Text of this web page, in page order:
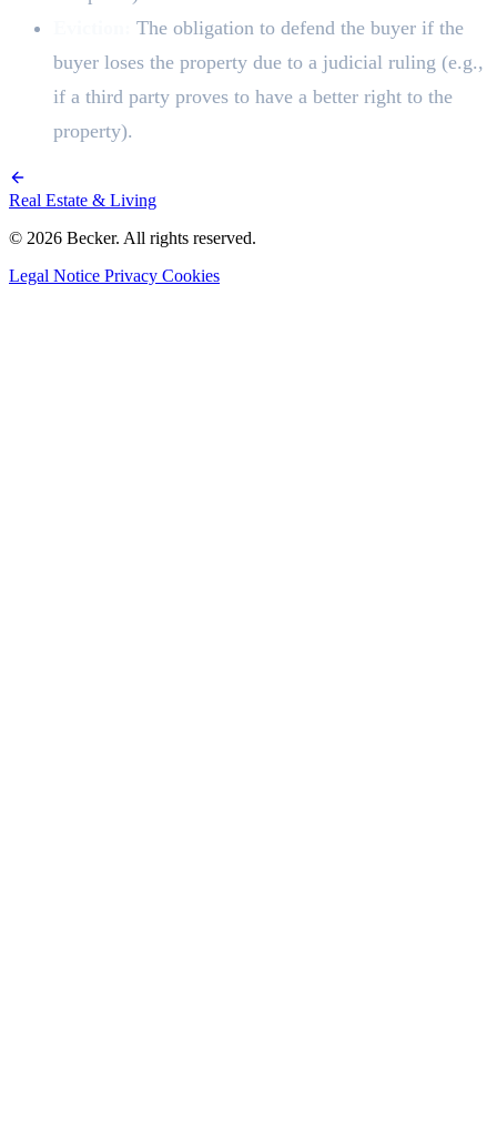
The obligation to defend the buyer if the
buyer loses the property due to a judicial ruling (e.g.,
if a third party proves to have a better right to the
property).
Real Estate & Living
© 2026 Becker. All rights reserved.
Legal Notice Privacy Cookies